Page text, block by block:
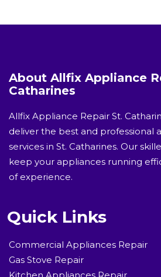
About Allfix Appliance
Catharines
Allfix Appliance Repair St.
deliver the best and professional
services in St. Catharines. Our
keep your appliances running
of experience.
Quick Links
Commercial Appliances Repair
Gas Stove Repair